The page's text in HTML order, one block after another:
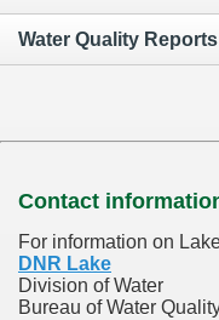
Water Quality
Contact
For information on
DNR Lake
Division of Water
Bureau of Water